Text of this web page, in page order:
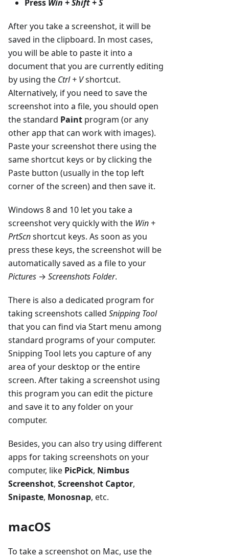
Press Win + Shift + S
After you take a screenshot, it will be
saved in the clipboard. In most cases,
you will be able to paste it into a
document that you are currently editing
by using the Ctrl + Vshortcut.
Alternatively, if you need to save the
screenshot into a file, you should open
the standard Paint program (or any
other app that can work with images).
Paste your screenshot there using the
same shortcut keys or by clicking the
Paste button (usually in the top left
corner of the screen) and then save it.
Windows 8 and 10 let you take a
screenshot very quickly with the Win +
PrtScnshortcut keys. As soon as you
press these keys, the screenshot will be
automatically saved as a file to your
Pictures → Screenshots Folder.
There is also a dedicated program for
taking screenshots called Snipping Tool
that you can find via Start menu among
standard programs of your computer.
Snipping Tool lets you capture of any
area of your desktop or the entire
screen. After taking a screenshot using
this program you can edit the picture
and save it to any folder on your
computer.
Besides, you can also try using different
apps for taking screenshots on your
computer, like PicPick, Nimbus
Screenshot, Screenshot Captor,
Snipaste, Monosnap, etc.
macOS
To take a screenshot on Mac, use the